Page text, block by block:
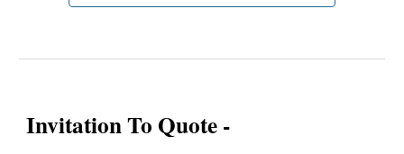
Invitation To Quote -